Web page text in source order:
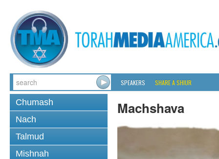
SPEAKERS SHARE A SHIUR
Chumash
Nach
Talmud
Mishnah
Machshava